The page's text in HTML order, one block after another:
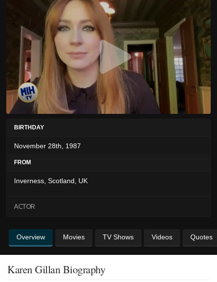
BIRTHDAY
November 28th, 1987
FROM
Inverness, Scotland, UK
ACTOR
Overview Movies TV Shows Videos Quotes
Karen Gillan Biography